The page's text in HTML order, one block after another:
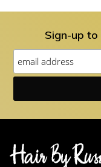
Sign-up
Footer